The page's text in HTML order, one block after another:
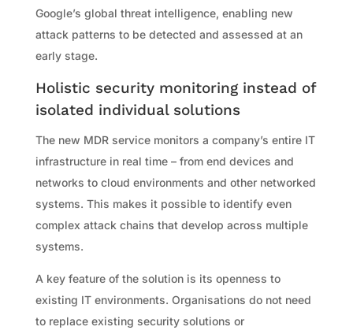
Google’s global threat intelligence, enabling new
attack patterns to be detected and assessed at an
early stage.
Holistic security monitoring instead of
isolated individual solutions
The new MDR service monitors a company’s entire IT
infrastructure in real time – from end devices and
networks to cloud environments and other networked
systems. This makes it possible to identify even
complex attack chains that develop across multiple
systems.
A key feature of the solution is its openness to
existing IT environments. Organisations do not need
to replace existing security solutions or